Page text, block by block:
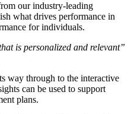
our industry-leading
what drives performance in
for individuals.
is personalized and relevant”
way through to the interactive
can be used to support
plans.